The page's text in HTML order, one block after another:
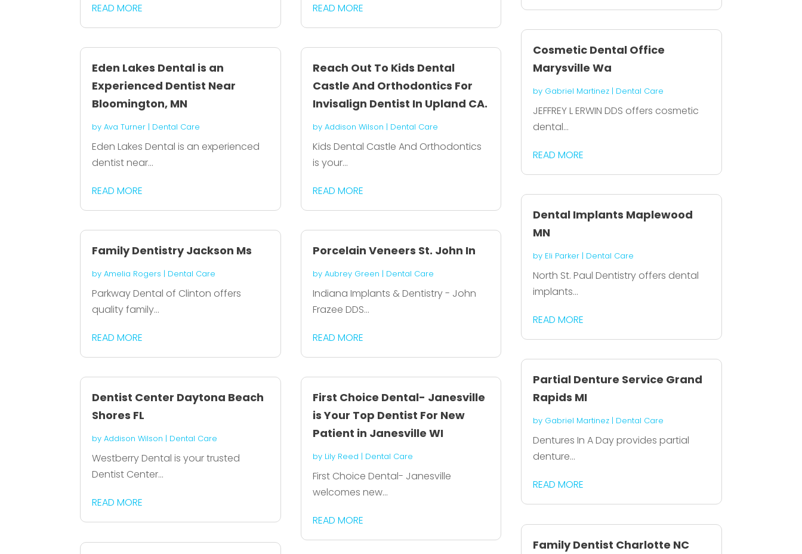
READ MORE
Eden Lakes Dental is an
Experienced Dentist Near
Bloomington, MN
byAva Turner | Dental Care
Eden Lakes Dental is an experienced
dentist near...
READ MORE
Family Dentistry Jackson Ms
byAmelia Rogers | Dental Care
Parkway Dental of Clinton offers
quality family...
READ MORE
Dentist Center Daytona Beach
Shores FL
byAddison Wilson | Dental Care
Westberry Dental is your trusted
Dentist Center...
READ MORE
READ MORE
Reach Out To Kids Dental
Castle And Orthodontics For
Invisalign Dentist In Upland CA.
by Addison Wilson | Dental Care
Kids Dental Castle And Orthodontics
is your...
READ MORE
Porcelain Veneers St. John In
by Aubrey Green | Dental Care
Indiana Implants & Dentistry - John
Frazee DDS...
READ MORE
First Choice Dental- Janesville
is Your Top Dentist For New
Patient in Janesville WI
by Lily Reed | Dental Care
First Choice Dental- Janesville
welcomes new...
READ MORE
Cosmetic Dental Office
Marysville Wa
by Gabriel Martinez| Dental Care
JEFFREY L ERWIN DDS offers cosmetic
dental...
READ MORE
Dental Implants Maplewood
MN
by Eli Parker| Dental Care
North St. Paul Dentistry offers dental
implants...
READ MORE
Partial Denture Service Grand
Rapids MI
by Gabriel Martinez| Dental Care
Dentures In A Day provides partial
denture...
READ MORE
Family Dentist Charlotte NC